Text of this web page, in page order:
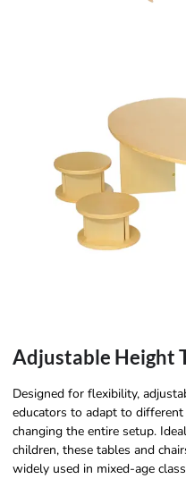
Adjustable Height
Designed for flexibility,
educators to adapt to
changing the entire setup.
children, these tables and
widely used in mixed-age